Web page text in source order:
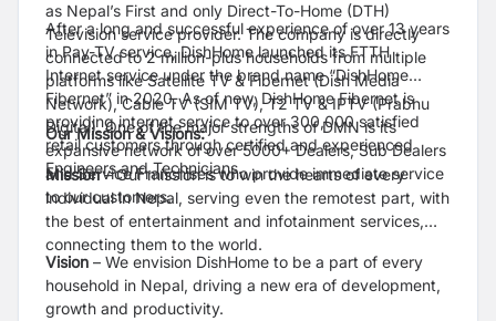
as Nepal’s First and only Direct-To-Home (DTH)
Television service provider. The company is directly
connected to 2 million-plus households from multiple
platforms like Satellite TV & Fibernet (Dish Media
Network), Cable TV (SIM TV), T2 TV & IPTV (Prabhu
Digital). One of the major strengths of DMN is its
expansive network of over 5000+ Dealers, Sub Dealers
and Service Franchises who provide immediate service
to our customers.
After a long and successful experience of over 13 years
in Pay-TV service, DishHome launched its FTTH
Internet service under the brand name “DishHome
Fibernet” in 2020. As of now, DishHome Fibernet is
providing internet service to over 300,000 satisfied
retail customers through certified and experienced
Engineers and Technicians.
Our Mission & Visions:
Mission– Our mission is to win the hearts of every
individual in Nepal, serving even the remotest part, with
the best of entertainment and infotainment services,
connecting them to the world.
Vision – We envision DishHome to be a part of every
household in Nepal, driving a new era of development,
growth and productivity.